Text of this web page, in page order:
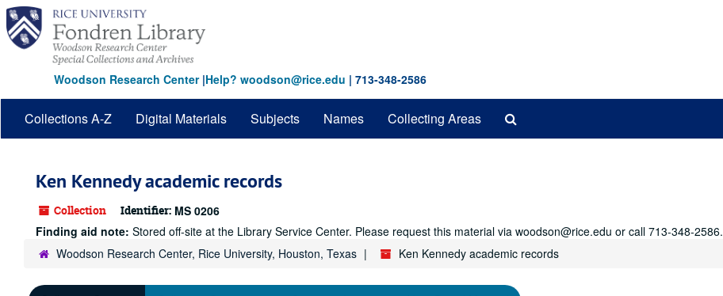
Skip
main
content
Woodson Research Center|Help? woodson@rice.edu | 713-348-2586
Collections A-Z Digital Materials Subjects Names Collecting Areas
Ken Kennedy academic records
Collection Identifier: MS 0206
Finding aid note: Stored off-site at the Library Service Center. Please request this material via woodson@rice.edu or call 713-348-2586.
Woodson Research Center, Rice University, Houston, Texas
Ken Kennedy academic records